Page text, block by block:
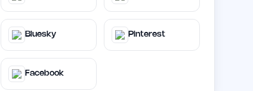
Bluesky Pinterest
Facebook